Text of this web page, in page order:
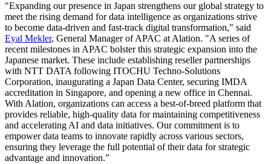
"Expanding our presence in Japan strengthens our global strategy to
meet the rising demand for data intelligence as organizations strive
to become data-driven and fast-track digital transformation," said
Eyal Mekler, General Manager of APAC at Alation. "A series of
recent milestones in APAC bolster this strategic expansion into the
Japanese market. These include establishing reseller partnerships
with NTT DATA following ITOCHU Techno-Solutions
Corporation, inaugurating a Japan Data Center, securing IMDA
accreditation in Singapore, and opening a new office in Chennai.
With Alation, organizations can access a best-of-breed platform that
provides reliable, high-quality data for maintaining competitiveness
and accelerating AI and data initiatives. Our commitment is to
empower data teams to innovate rapidly across various sectors,
ensuring they leverage the full potential of their data for strategic
advantage and innovation.”